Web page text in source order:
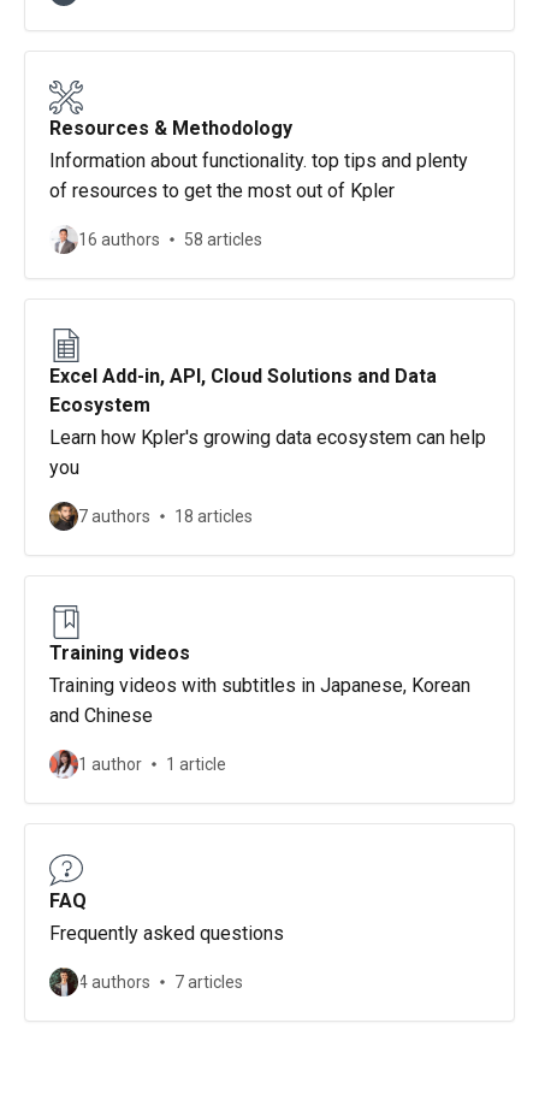
Resources & Methodology
Information about functionality. top tips and plenty
of resources to get the most out of Kpler
16 authors 58 articles
Excel Add-in, API, Cloud Solutions and Data
Ecosystem
Learn how Kpler's growing data ecosystem can help
you
7 authors 18 articles
Training videos
Training videos with subtitles in Japanese, Korean
and Chinese
1 author 1 article
FAQ
Frequently asked questions
4 authors 7 articles